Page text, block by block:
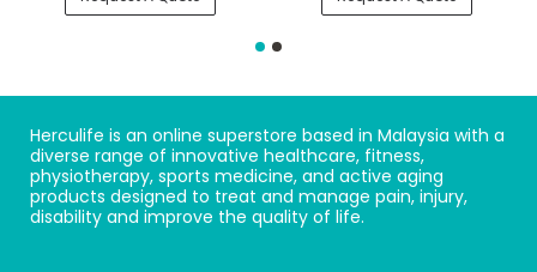
Herculife is an online superstore based in Malaysia with a
diverse range of innovative healthcare, fitness,
physiotherapy, sports medicine, and active aging
products designed to treat and manage pain, injury,
disability and improve the quality of life.